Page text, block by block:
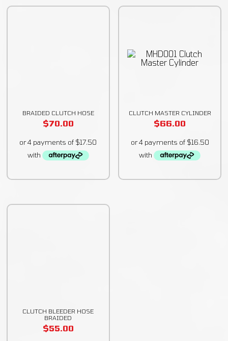
BRAIDED CLUTCH HOSE
$70.00
CLUTCH MASTER CYLINDER
$66.00
CLUTCH BLEEDER HOSE
BRAIDED
$55.00